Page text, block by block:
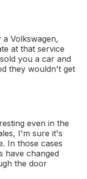
Volkswagen,
at that service
you a car and
they wouldn't get
even in the
I'm sure it's
In those cases
have changed
the door